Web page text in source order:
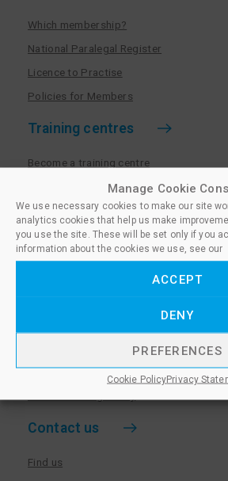
Manage Cookie
We use necessary cookies to make our site
analytics cookies that help us make
you use the site. These will be set only if you
information about the cookies we use, see our
ACCEPT
DENY
PREFERENCES
Cookie PolicyPrivacy
Which membership?
National Paralegal Register
Licence to Practise
Policies for Members
Training centres
Become a training centre
Paralegal qualifications
Training centre log in
Policies for Training Centres
More information
Privacy Notice & Cookie Policy
Sanctioned Members
Contact us
Find us